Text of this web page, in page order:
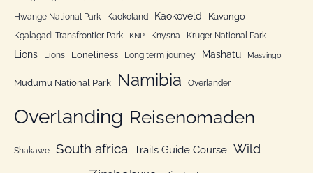
Hwange National Park Kaokoland Kaokoveld Kavango
Kgalagadi Transfrontier Park KNP Knysna Kruger National Park
Lions Lions Loneliness Long term journey Mashatu Masvingo
Mudumu National Park Namibia Overlander
Overlanding Reisenomaden
Shakawe South africa Trails Guide Course Wild